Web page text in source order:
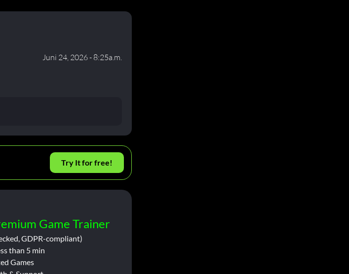
Juni 24, 2026 - 8:25a.m.
Try It for free!
Game Trainer
GDPR-compliant)
than 5 min
Games